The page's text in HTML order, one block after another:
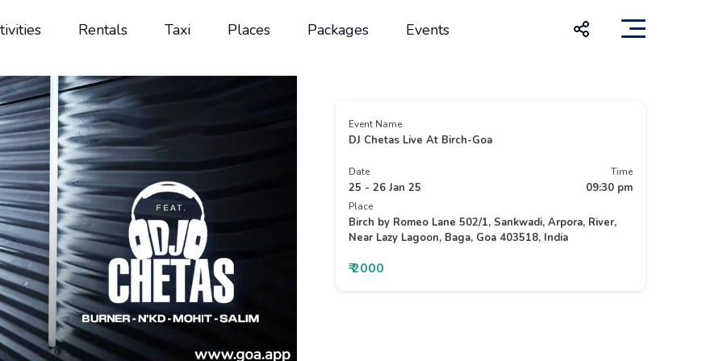
Rentals Taxi Places Packages Events
Event Name
DJ Chetas Live At Birch-Goa
Date
25 - 26 Jan 25
Time
09:30 pm
Place
Birch by Romeo Lane 502/1, Sankwadi, Arpora, River,
Near Lazy Lagoon, Baga, Goa 403518, India
₹ 2000